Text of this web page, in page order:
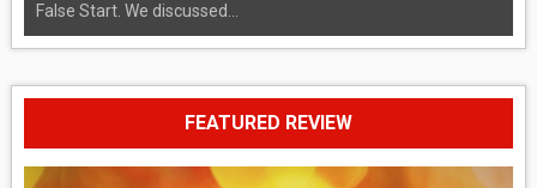
False Start. We discussed...
FEATURED REVIEW